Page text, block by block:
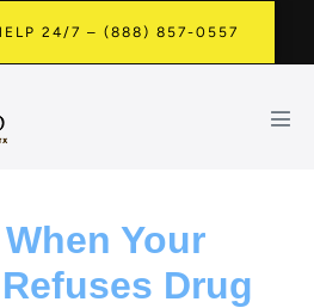
24/7 – (888) 857-0557
Your
Drug